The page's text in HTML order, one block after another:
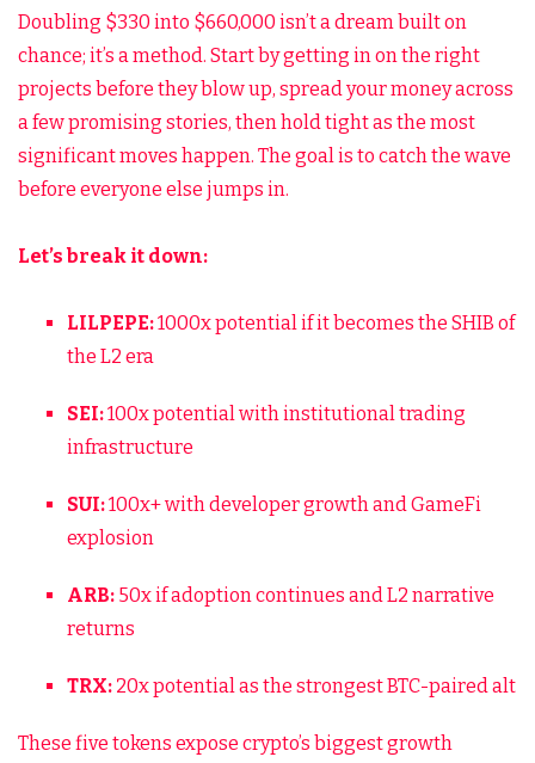
Doubling $330 into $660,000 isn’t a dream built on
chance; it’s a method. Start by getting in on the right
projects before they blow up, spread your money across
a few promising stories, then hold tight as the most
significant moves happen. The goal is to catch the wave
before everyone else jumps in.
Let’s break it down:
LILPEPE:1000x potential if it becomes the SHIB of
the L2 era
SEI:100x potential with institutional trading
infrastructure
SUI:100x+ with developer growth and GameFi
explosion
ARB: 50x if adoption continues and L2 narrative
returns
TRX:20x potential as the strongest BTC-paired alt
These five tokens expose crypto’s biggest growth